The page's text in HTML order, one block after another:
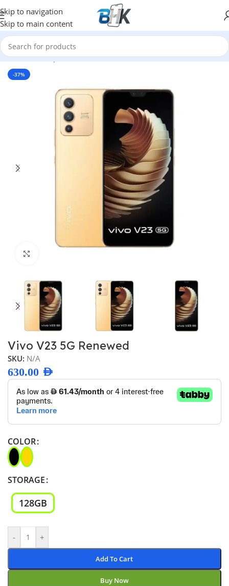
Skip to navigation
Skip to main content
Home/Smartphones/Mobile Phones/Vivo
-37%
Vivo V23 5G Renewed
SKU: N/A
630.00 AED
COLOR
STORAGE
128GB
- +
Add To Cart
Buy Now